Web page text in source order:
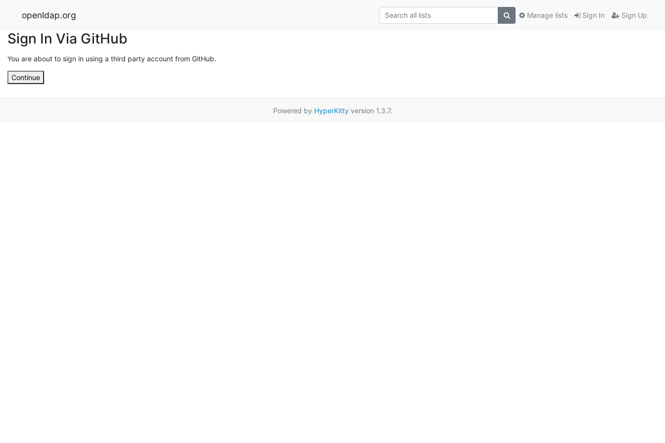
openldap.org Sign In Sign Up
Manage lists
Sign In Via GitHub
You are about to sign in using a third party account from GitHub.
Continue
Powered by HyperKittyversion 1.3.7.